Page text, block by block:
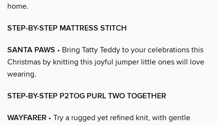
home.
STEP-BY-STEP MATTRESS STITCH
SANTA PAWS • Bring Tatty Teddy to your celebrations this
Christmas by knitting this joyful jumper little ones will love
wearing.
STEP-BY-STEP P2TOG PURL TWO TOGETHER
WAYFARER • Try a rugged yet refined knit, with gentle